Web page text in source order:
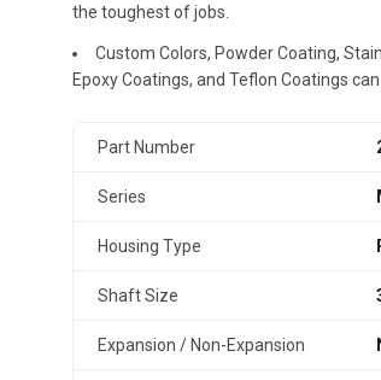
the toughest of jobs.
Custom Colors, Powder Coating,
Epoxy Coatings, and Teflon Coatings
Part Number
Series
Housing Type
Shaft Size
Expansion / Non-Expansion